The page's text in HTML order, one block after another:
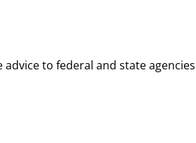
to federal and state